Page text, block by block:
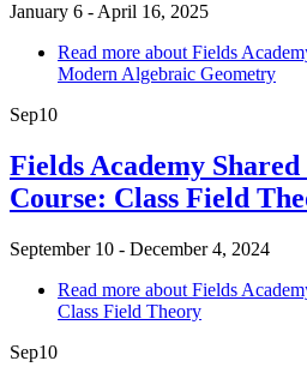
January 6 - April 16, 2025
Read more about Fields
Modern Algebraic Geometry
Sep10
Fields Academy
Course: Class Field
September 10 - December 4, 2024
Read more about Fields
Class Field Theory
Sep10